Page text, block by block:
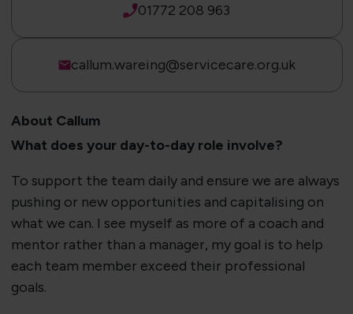
About Callum
What does your day-to-day role involve?
To support the team daily and ensure we are always
pushing or new opportunities and capitalising on
what we can. I see myself as more of a coach and
mentor rather than a manager, my goal is to help
each team member exceed their professional
goals.
01772 208 963
callum.wareing@servicecare.org.uk